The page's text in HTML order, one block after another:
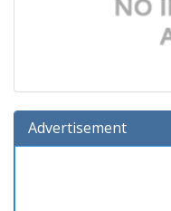
Advertisement